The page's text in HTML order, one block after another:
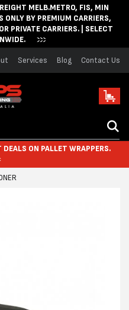
MELB.METRO, FIS, MIN
BY PREMIUM CARRIERS,
PRIVATE CARRIERS. | SELECT
Services Blog Contact Us
Cart
ON PALLET WRAPPERS.